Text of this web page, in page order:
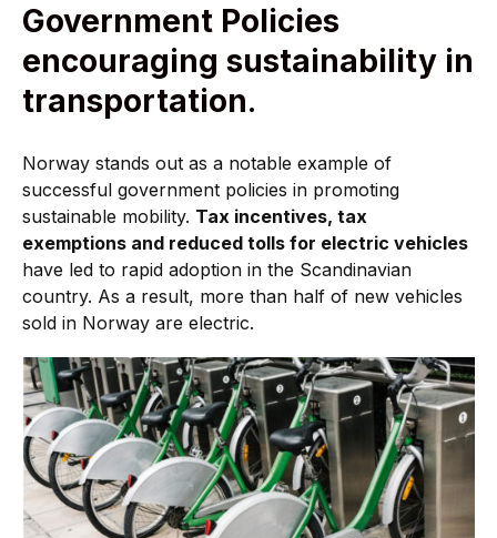
Government Policies
encouraging sustainability in
transportation.
Norway stands out as a notable example of
successful government policies in promoting
sustainable mobility. Tax incentives, tax
exemptions and reduced tolls for electric vehicles
have led to rapid adoption in the Scandinavian
country. As a result, more than half of new vehicles
sold in Norway are electric.